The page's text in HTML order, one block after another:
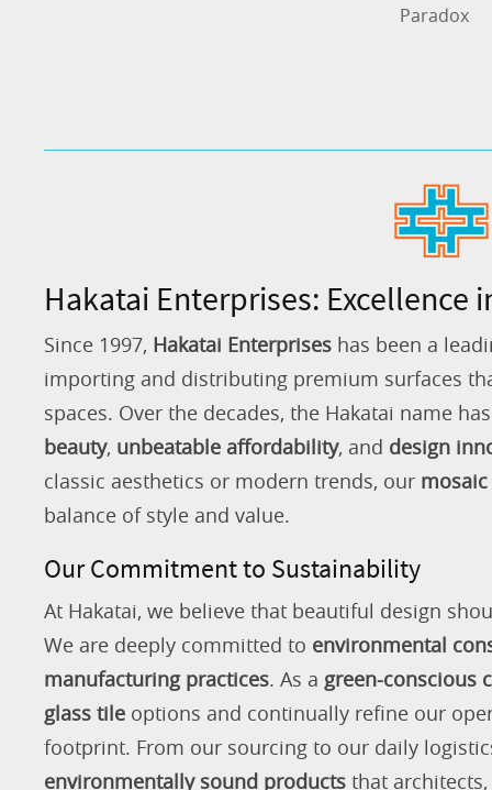
Paradox
Hakatai Enterprises: Excellence
Since 1997, Hakatai Enterprises has been a
importing and distributing premium surfaces
spaces. Over the decades, the Hakatai name
beauty, unbeatable affordability, and design
classic aesthetics or modern trends, our
balance of style and value.
Our Commitment to Sustainability
At Hakatai, we believe that beautiful design
We are deeply committed to environmental
manufacturing practices. As a green-conscious
glass tile options and continually refine our
footprint. From our sourcing to our daily
environmentally sound products that